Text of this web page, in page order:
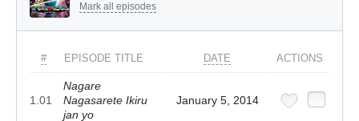
Mark all episodes
# EPISODE TITLE DATE ACTIONS
1.01
Nagare
Nagasarete Ikiru
jan yo
January 5, 2014